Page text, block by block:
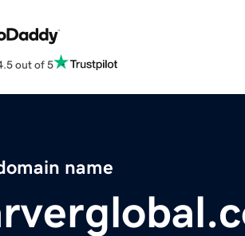
out of 5
name